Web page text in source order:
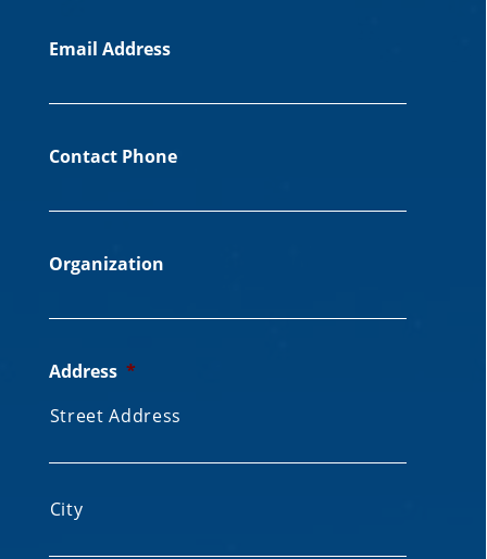
Email Address
Contact Phone
Organization
Address *
Street Address
City